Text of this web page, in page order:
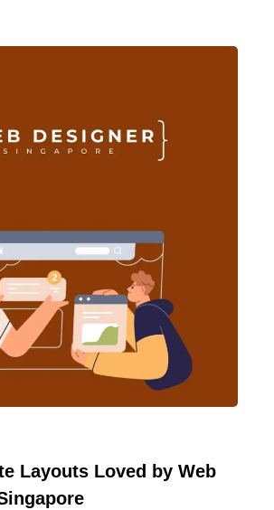
Layouts Loved by Web